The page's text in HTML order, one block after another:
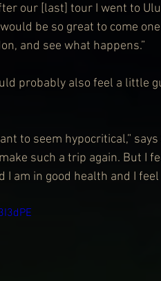
our [last] tour I went to
be so great to come
and see what happens.”
probably also feel a little
to seem hypocritical,”
such a trip again. But I
am in good health and I feel